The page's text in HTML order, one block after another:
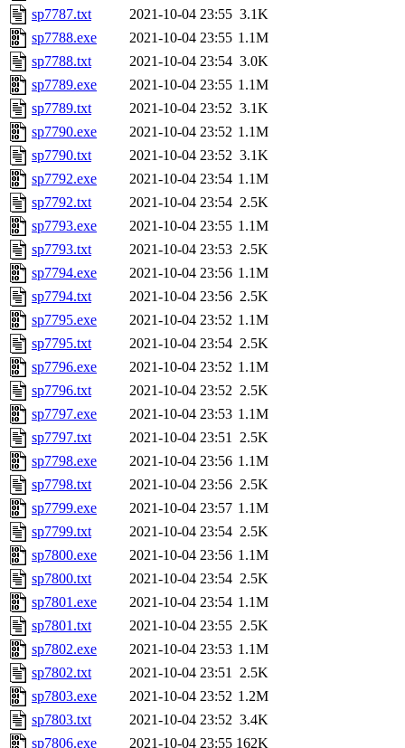
sp7787.txt
2021-10-04 23:55 3.1K
sp7788.exe
2021-10-04 23:55 1.1M
sp7788.txt
2021-10-04 23:54 3.0K
sp7789.exe
2021-10-04 23:55 1.1M
sp7789.txt
2021-10-04 23:52 3.1K
sp7790.exe
2021-10-04 23:52 1.1M
sp7790.txt
2021-10-04 23:52 3.1K
sp7792.exe
2021-10-04 23:54 1.1M
sp7792.txt
2021-10-04 23:54 2.5K
sp7793.exe
2021-10-04 23:55 1.1M
sp7793.txt
2021-10-04 23:53 2.5K
sp7794.exe
2021-10-04 23:56 1.1M
sp7794.txt
2021-10-04 23:56 2.5K
sp7795.exe
2021-10-04 23:52 1.1M
sp7795.txt
2021-10-04 23:54 2.5K
sp7796.exe
2021-10-04 23:52 1.1M
sp7796.txt
2021-10-04 23:52 2.5K
sp7797.exe
2021-10-04 23:53 1.1M
sp7797.txt
2021-10-04 23:51 2.5K
sp7798.exe
2021-10-04 23:56 1.1M
sp7798.txt
2021-10-04 23:56 2.5K
sp7799.exe
2021-10-04 23:57 1.1M
sp7799.txt
2021-10-04 23:54 2.5K
sp7800.exe
2021-10-04 23:56 1.1M
sp7800.txt
2021-10-04 23:54 2.5K
sp7801.exe
2021-10-04 23:54 1.1M
sp7801.txt
2021-10-04 23:55 2.5K
sp7802.exe
2021-10-04 23:53 1.1M
sp7802.txt
2021-10-04 23:51 2.5K
sp7803.exe
2021-10-04 23:52 1.2M
sp7803.txt
2021-10-04 23:52 3.4K
sp7806.exe
2021-10-04 23:55 162K